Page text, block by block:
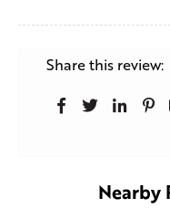
Share this review:
Nearby